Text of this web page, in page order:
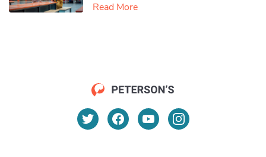
Read More